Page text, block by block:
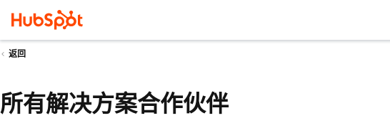
返回
所有解决方案合作伙伴